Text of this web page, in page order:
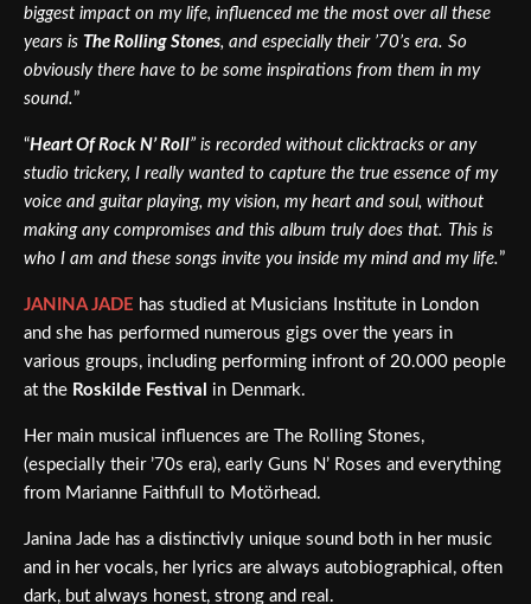
biggest impact on my life, influenced me the most over all these
years is The Rolling Stones, and especially their ’70’s era. So
obviously there have to be some inspirations from them in my
sound.”
“Heart Of Rock N’ Roll” is recorded without clicktracks or any
studio trickery, I really wanted to capture the true essence of my
voice and guitar playing, my vision, my heart and soul, without
making any compromises and this album truly does that. This is
who I am and these songs invite you inside my mind and my life.”
JANINA JADE has studied at Musicians Institute in London
and she has performed numerous gigs over the years in
various groups, including performing infront of 20.000 people
at the Roskilde Festival in Denmark.
Her main musical influences are The Rolling Stones,
(especially their ’70s era), early Guns N’ Roses and everything
from Marianne Faithfull to Motörhead.
Janina Jade has a distinctivly unique sound both in her music
and in her vocals, her lyrics are always autobiographical, often
dark, but always honest, strong and real.